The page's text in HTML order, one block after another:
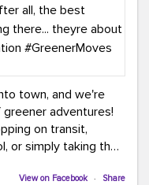
town, and we're
adventures!
on transit,
or simply taking the
View on Facebook · Share